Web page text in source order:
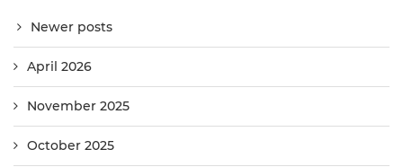
Newer posts
April 2026
November 2025
October 2025